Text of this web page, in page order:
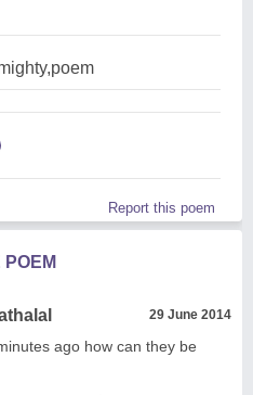
Report this poem
29 June 2014
ago how can they be